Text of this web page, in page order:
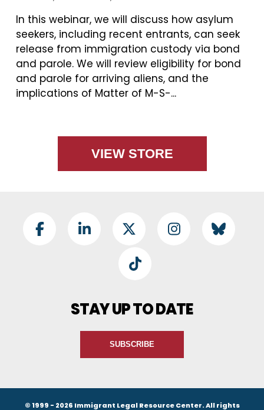
In this webinar, we will discuss how asylum
seekers, including recent entrants, can seek
release from immigration custody via bond
and parole. We will review eligibility for bond
and parole for arriving aliens, and the
implications of Matter of M-S-...
VIEW STORE
Footer Social
FacebookLinkedIn Twitter InstagramBlueSky
TikTok
STAY UP TO DATE
SUBSCRIBE
© 1999 - 2026 Immigrant Legal Resource Center. All rights